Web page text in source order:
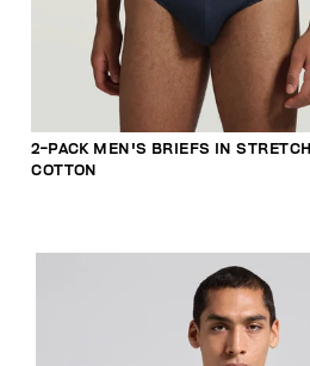
2-PACK MEN'S BRIEFS IN STRETCH
COTTON